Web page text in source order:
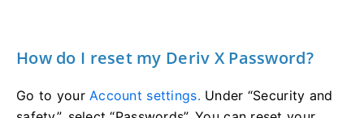
How do I reset my Deriv X Password?
Go to your Account settings. Under “Security and